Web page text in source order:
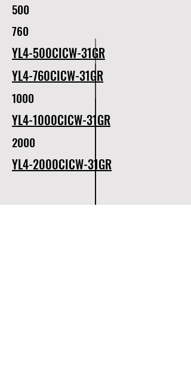
500
760
YL4-500CICW-31GR
YL4-760CICW-31GR
1000
YL4-1000CICW-31GR
2000
YL4-2000CICW-31GR